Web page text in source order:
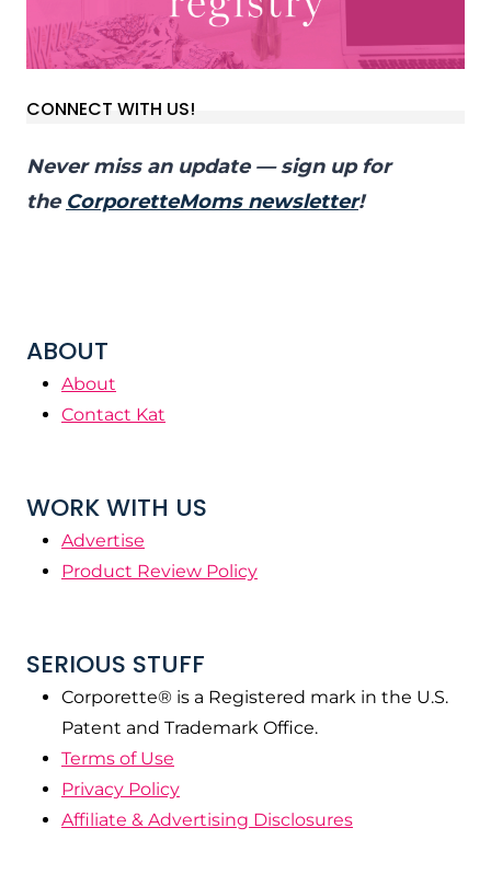
CONNECT WITH US!
Never miss an update — sign up for
the CorporetteMoms newsletter!
ABOUT
About
Contact Kat
WORK WITH US
Advertise
Product Review Policy
SERIOUS STUFF
Corporette® is a Registered mark in the U.S.
Patent and Trademark Office.
Terms of Use
Privacy Policy
Affiliate & Advertising Disclosures